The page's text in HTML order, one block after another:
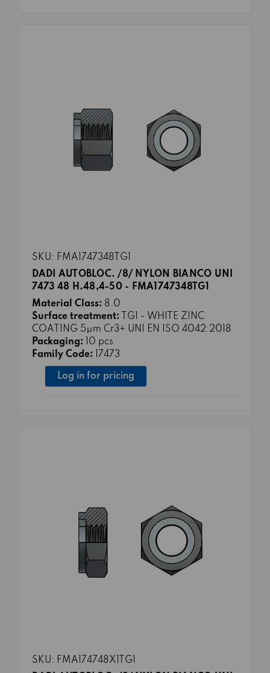
SKU: FMA1747348TG1
DADI AUTOBLOC. /8/ NYLON BIANCO UNI
7473 48 H.48,4-50 - FMA1747348TG1
Material Class: 8.0
Surface treatment: TG1 - WHITE ZINC
COATING 5μm Cr3+ UNI EN ISO 4042:2018
Packaging: 10 pcs
Family Code: 17473
Log in for pricing
SKU: FMA174748X1TG1